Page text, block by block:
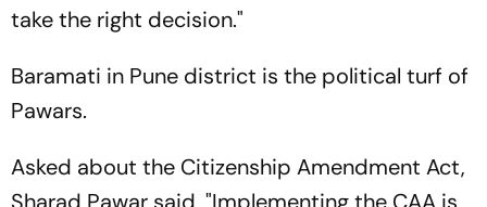
take the right decision."
Baramati in Pune district is the political turf of
Pawars.
Asked about the Citizenship Amendment Act,